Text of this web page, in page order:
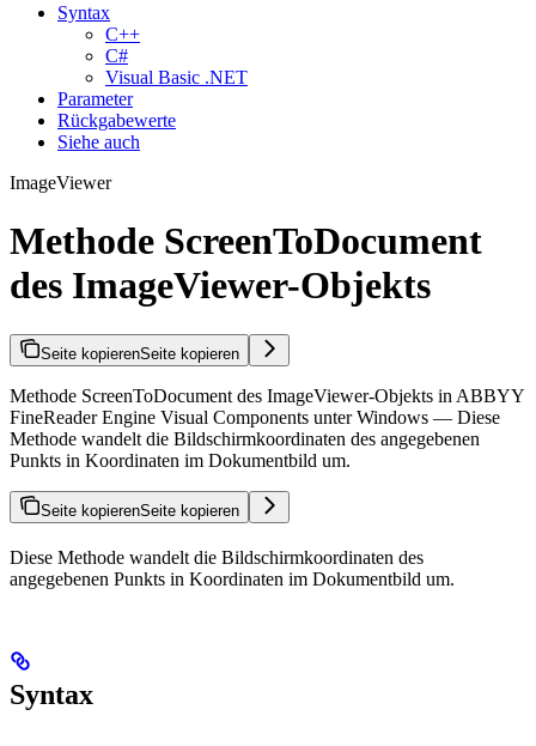
Syntax
C++
C#
Visual Basic .NET
Parameter
Rückgabewerte
Siehe auch
ImageViewer
Methode ScreenToDocument
des ImageViewer-Objekts
Seite kopierenSeite kopieren
Methode ScreenToDocument des ImageViewer-Objekts in ABBYY
FineReader Engine Visual Components unter Windows — Diese
Methode wandelt die Bildschirmkoordinaten des angegebenen
Punkts in Koordinaten im Dokumentbild um.
Seite kopierenSeite kopieren
Diese Methode wandelt die Bildschirmkoordinaten des
angegebenen Punkts in Koordinaten im Dokumentbild um.
Syntax